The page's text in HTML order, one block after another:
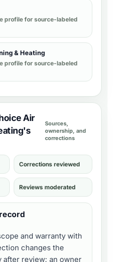
profile for source-labeled
& Heating
profile for source-labeled
Air
Sources,
ownership, and
corrections
Corrections reviewed
Reviews moderated
and warranty with
changes the
review; an owner